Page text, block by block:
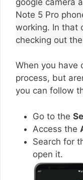
Note 5 Pro
working. In that
checking out
When you have
process, but
you can follow
Go to the
Access the
Search for
open it.